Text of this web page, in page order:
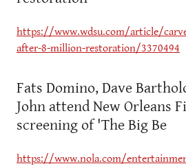
https://www.wdsu.com/article/
after-8-million-restoration/3370494
Fats Domino, Dave
John attend New Orleans
screening of 'The Big Be
https://www.nola.com/